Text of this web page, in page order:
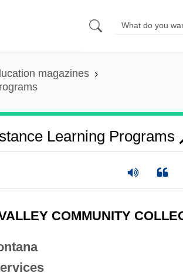
magazines
Learning Programs
COMMUNITY